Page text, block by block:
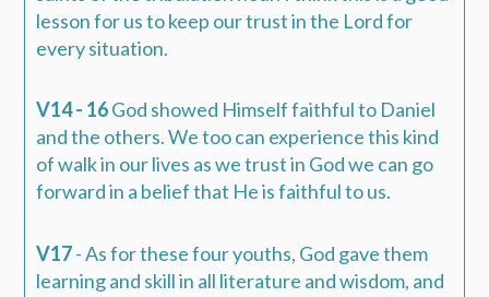
lesson for us to keep our trust in the Lord for
every situation.
V14 - 16God showed Himself faithful to Daniel
and the others. We too can experience this kind
of walk in our lives as we trust in God we can go
forward in a belief that He is faithful to us.
V17- As for these four youths, God gave them
learning and skillin all literature and wisdom, and